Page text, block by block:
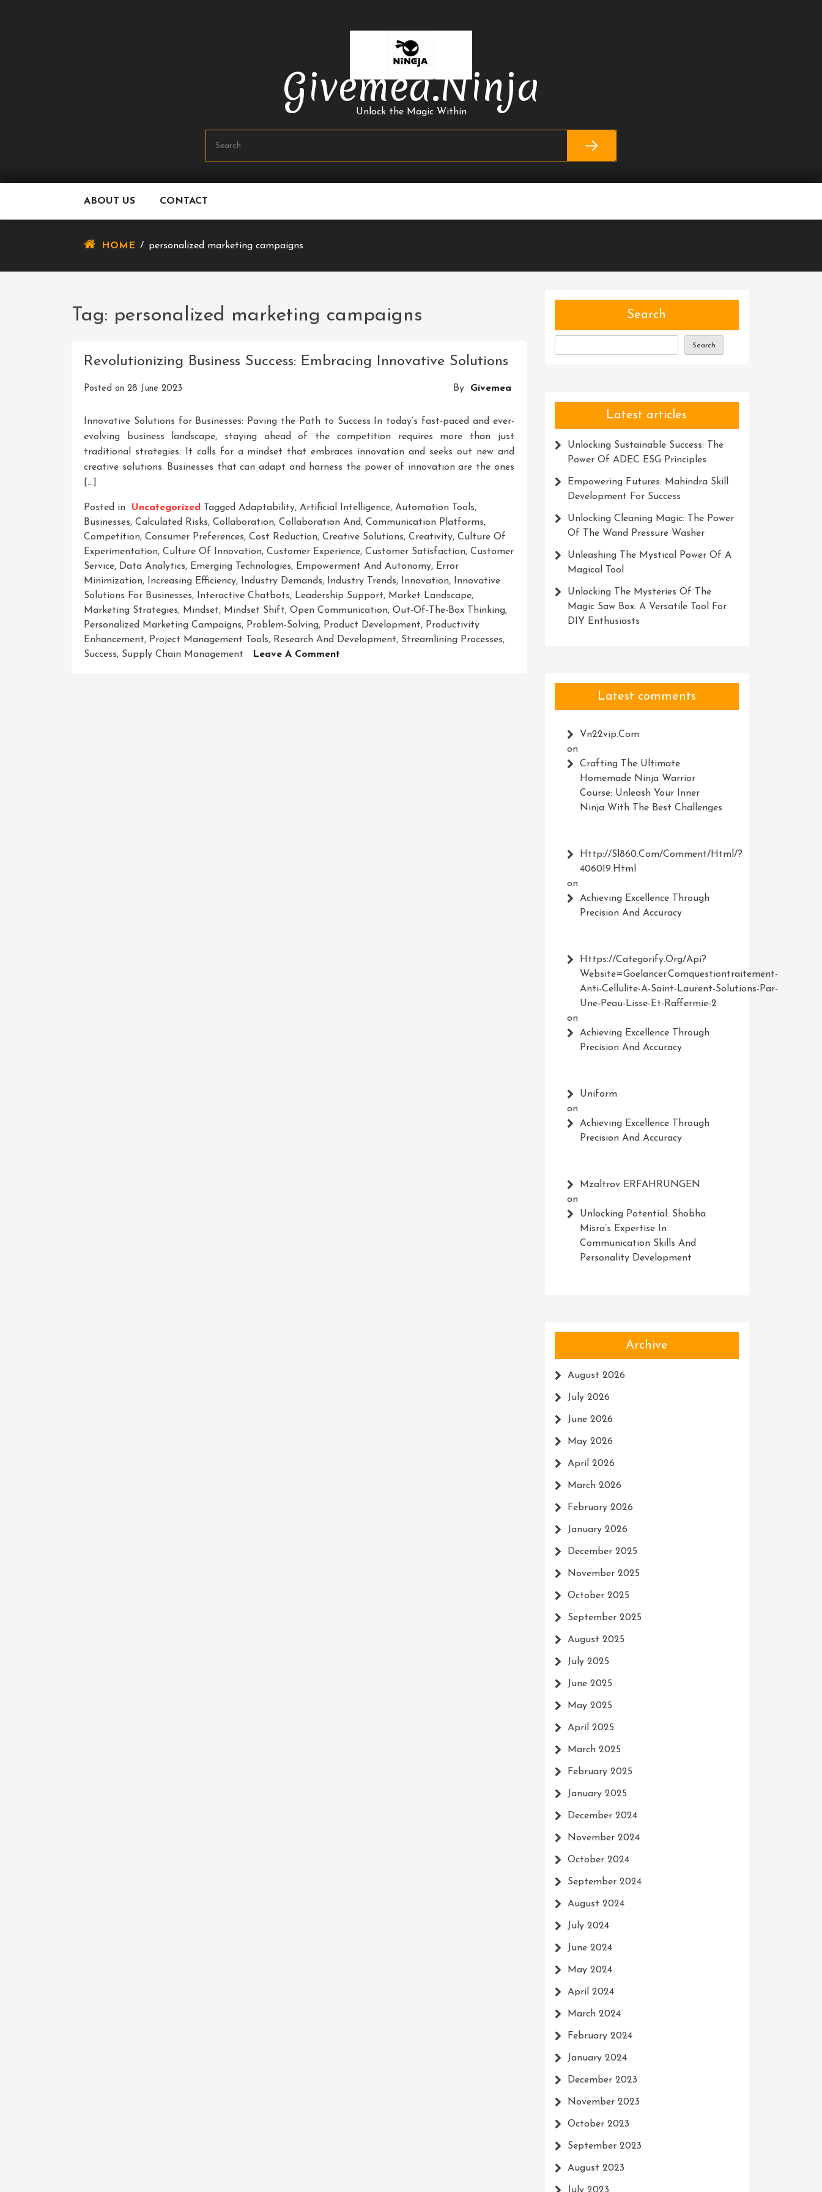
Givemea.ninja
Unlock the Magic Within
ABOUT US CONTACT
HOME / personalized marketing campaigns
Tag: personalized marketing campaigns
Revolutionizing Business Success: Embracing Innovative Solutions
Posted on 28 June 2023 By Givemea
Innovative Solutions for Businesses: Paving the Path to Success In today’s fast-paced and ever-
evolving business landscape, staying ahead of the competition requires more than just
traditional strategies. It calls for a mindset that embraces innovation and seeks out new and
creative solutions. Businesses that can adapt and harness the power of innovation are the ones
[…]
Posted in Uncategorized Tagged Adaptability, Artificial Intelligence, Automation Tools,
Businesses, Calculated Risks, Collaboration, Collaboration And, Communication Platforms,
Competition, Consumer Preferences, Cost Reduction, Creative Solutions, Creativity, Culture Of
Experimentation, Culture Of Innovation, Customer Experience, Customer Satisfaction, Customer
Service, Data Analytics, Emerging Technologies, Empowerment And Autonomy, Error
Minimization, Increasing Efficiency, Industry Demands, Industry Trends, Innovation,
Innovative
Solutions For Businesses, Interactive Chatbots, Leadership Support, Market Landscape,
Marketing Strategies, Mindset, Mindset Shift, Open Communication, Out-Of-The-Box Thinking,
Personalized Marketing Campaigns, Problem-Solving, Product Development, Productivity
Enhancement, Project Management Tools, Research And Development, Streamlining Processes,
Success, Supply Chain Management Leave A Comment
Search
Search
Latest articles
Unlocking Sustainable Success: The
Power Of ADEC ESG Principles
Empowering Futures: Mahindra Skill
Development For Success
Unlocking Cleaning Magic: The Power
Of The Wand Pressure Washer
Unleashing The Mystical Power Of A
Magical Tool
Unlocking The Mysteries Of The
Magic Saw Box: A Versatile Tool For
DIY Enthusiasts
Latest comments
Vn22vip.com
on
Crafting The Ultimate
Homemade Ninja Warrior
Course: Unleash Your Inner
Ninja With The Best Challenges
Http://Sl860.com/comment/html/?
406019.html
on
Achieving Excellence Through
Precision And Accuracy
Https://Categorify.org/api?
Website=Goelancer.comquestiontraitement-
Anti-Cellulite-A-Saint-Laurent-Solutions-Par-
Une-Peau-Lisse-Et-Raffermie-2
on
Achieving Excellence Through
Precision And Accuracy
Uniform
on
Achieving Excellence Through
Precision And Accuracy
Mzaltrov ERFAHRUNGEN
on
Unlocking Potential: Shobha
Misra’s Expertise In
Communication Skills And
Personality Development
Archive
August 2026
July 2026
June 2026
May 2026
April 2026
March 2026
February 2026
January 2026
December 2025
November 2025
October 2025
September 2025
August 2025
July 2025
June 2025
May 2025
April 2025
March 2025
February 2025
January 2025
December 2024
November 2024
October 2024
September 2024
August 2024
July 2024
June 2024
May 2024
April 2024
March 2024
February 2024
January 2024
December 2023
November 2023
October 2023
September 2023
August 2023